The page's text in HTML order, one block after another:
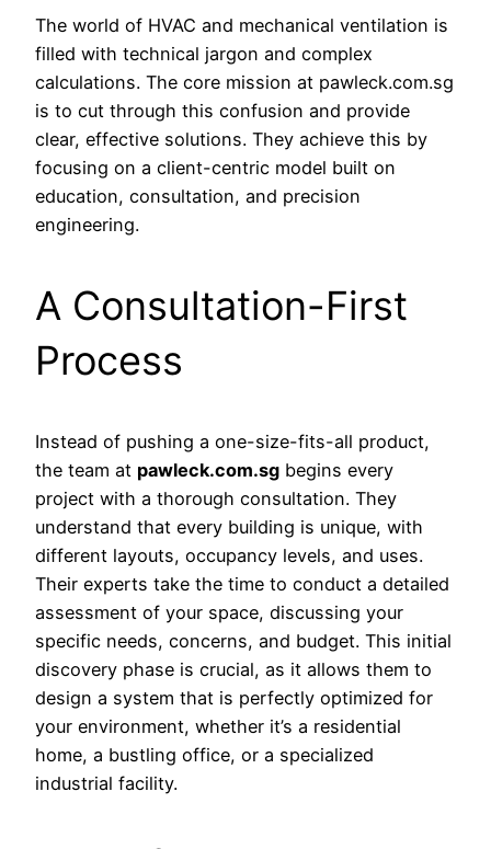
The world of HVAC and mechanical ventilation is
filled with technical jargon and complex
calculations. The core mission at pawleck.com.sg
is to cut through this confusion and provide
clear, effective solutions. They achieve this by
focusing on a client-centric model built on
education, consultation, and precision
engineering.
A Consultation-First
Process
Instead of pushing a one-size-fits-all product,
the team at pawleck.com.sg begins every
project with a thorough consultation. They
understand that every building is unique, with
different layouts, occupancy levels, and uses.
Their experts take the time to conduct a detailed
assessment of your space, discussing your
specific needs, concerns, and budget. This initial
discovery phase is crucial, as it allows them to
design a system that is perfectly optimized for
your environment, whether it’s a residential
home, a bustling office, or a specialized
industrial facility.